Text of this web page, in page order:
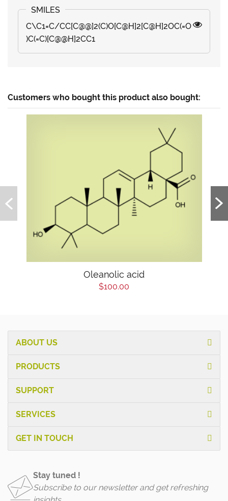
C\C1=C/CC[C@@]2(C)O[C@H]2[C@H]2OC(=O
)C(=C)[C@@H]2CC1
Customers who bought this product also bought:
Oleanolic acid
$100.00
ABOUT US
PRODUCTS
SUPPORT
SERVICES
GET IN TOUCH
Stay tuned !
Subscribe to our newsletter and get refreshing